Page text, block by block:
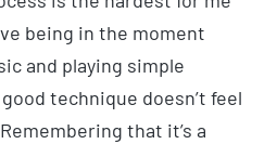
being in the moment
and playing simple
technique doesn’t feel
that it’s a